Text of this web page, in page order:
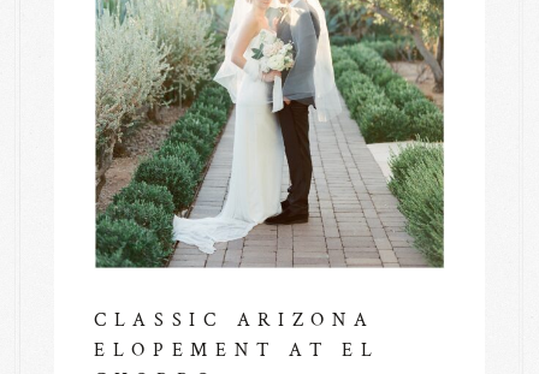
CLASSIC ARIZONA
ELOPEMENT AT EL